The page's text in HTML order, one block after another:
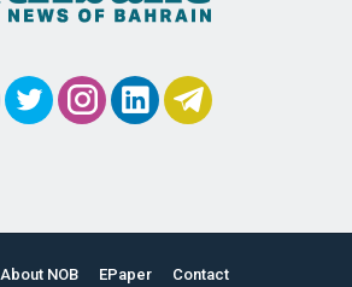
About NOB EPaper Contact